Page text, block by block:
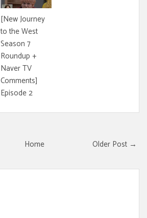
[New Journey
to the West
Season 7
Roundup +
Naver TV
Comments]
Episode 2
Older Post →
Home